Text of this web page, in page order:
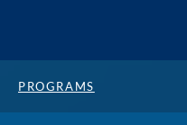
PROGRAMS